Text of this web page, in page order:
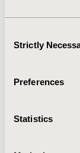
Selection
Strictly
Preferences
Statistics
biosimilar can
expanding
insurance
2016-10,